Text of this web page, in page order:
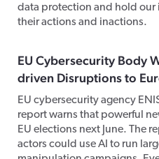
data protection and hold
their actions and inactions.
EU Cybersecurity Body
driven Disruptions to
EU cybersecurity agency
report warns that powerful
EU elections next June. The
actors could use AI to run